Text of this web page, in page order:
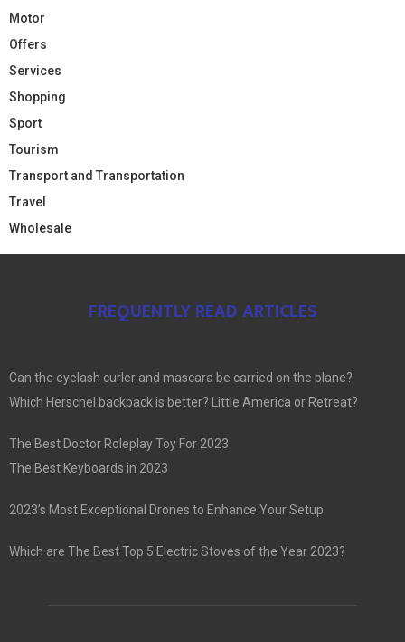
Motor
Offers
Services
Shopping
Sport
Tourism
Transport and Transportation
Travel
Wholesale
FREQUENTLY READ ARTICLES
Can the eyelash curler and mascara be carried on the plane?
Which Herschel backpack is better? Little America or Retreat?
The Best Doctor Roleplay Toy For 2023
The Best Keyboards in 2023
2023’s Most Exceptional Drones to Enhance Your Setup
Which are The Best Top 5 Electric Stoves of the Year 2023?